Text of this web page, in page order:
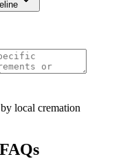
local cremation